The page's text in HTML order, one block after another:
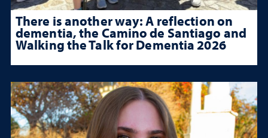
There is another way: A reflection on
dementia, the Camino de Santiago and
Walking the Talk for Dementia 2026